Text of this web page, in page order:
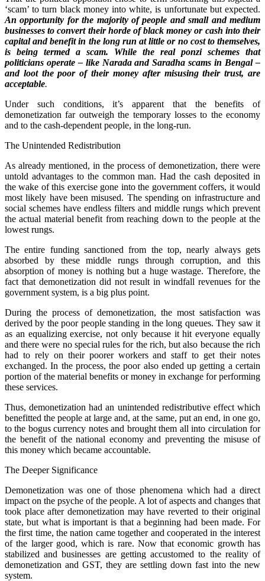
‘scam’ to turn black money into white, is unfortunate but expected.
An opportunity for the majority of people and small and medium
businesses to convert their horde of black money or cash into their
capital and benefit in the long run at little or no cost to themselves,
is being termed a scam. While the real ponzi schemes that
politicians operate – like Narada and Saradha scams in Bengal –
and loot the poor of their money after misusing their trust, are
acceptable.
Under such conditions, it’s apparent that the benefits of
demonetization far outweigh the temporary losses to the economy
and to the cash-dependent people, in the long-run.
The Unintended Redistribution
As already mentioned, in the process of demonetization, there were
untold advantages to the common man. Had the cash deposited in
the wake of this exercise gone into the government coffers, it would
most likely have been misused. The spending on infrastructure and
social schemes have endless filters and middle rungs which prevent
the actual material benefit from reaching down to the people at the
lowest rungs.
The entire funding sanctioned from the top, nearly always gets
absorbed by these middle rungs through corruption, and this
absorption of money is nothing but a huge wastage. Therefore, the
fact that demonetization did not result in windfall revenues for the
government system, is a big plus point.
During the process of demonetization, the most satisfaction was
derived by the poor people standing in the long queues. They saw it
as an equalizing exercise, not only because it hit everyone equally
and there were no special rules for the rich, but also because the rich
had to rely on their poorer workers and staff to get their notes
exchanged. In the process, the poor also ended up getting a certain
portion of the material benefits or money in exchange for performing
these services.
Thus, demonetization had an unintended redistributive effect which
benefitted the people at large and, at the same, put an end, in one go,
to the bogus currency notes and brought them all into circulation for
the benefit of the national economy and preventing the misuse of
this money which became accountable.
The Deeper Significance
Demonetization was one of those phenomena which had a direct
impact on the psyche of the people. A lot of aspects and changes that
took place after demonetization may have reverted to their original
state, but what is important is that a beginning had been made. For
the first time, the nation came together and cooperated in the interest
of the larger good, which is rare. Now that economic growth has
stabilized and businesses are getting accustomed to the reality of
demonetization and GST, they are settling down fast into the new
system.